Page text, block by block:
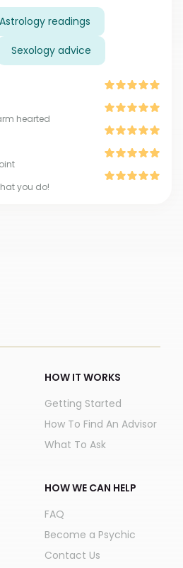
Astrology readings
Sexology advice
hearted
you do!
HOW IT WORKS
Getting Started
How To Find An Advisor
What To Ask
HOW WE CAN HELP
FAQ
Become a Psychic
Contact Us